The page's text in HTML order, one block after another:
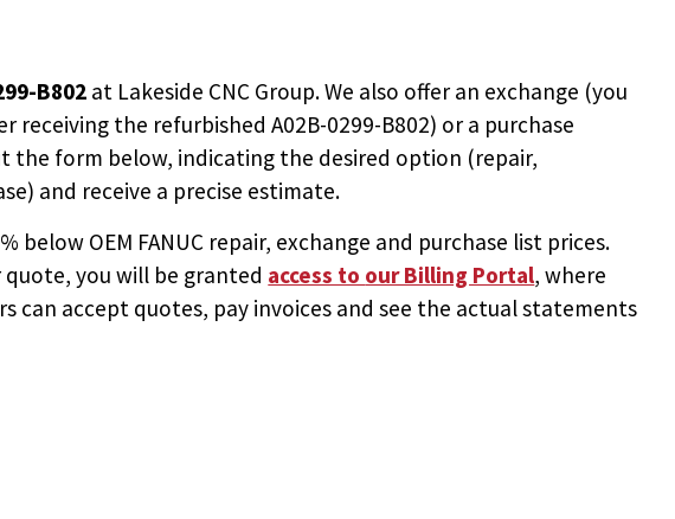
B802 at Lakeside CNC Group. We also offer an exchange (you
receiving the refurbished A02B-0299-B802) or a purchase
the form below, indicating the desired option (repair,
and receive a precise estimate.
below OEM FANUC repair, exchange and purchase list prices.
quote, you will be granted access to our Billing Portal, where
can accept quotes, pay invoices and see the actual statements